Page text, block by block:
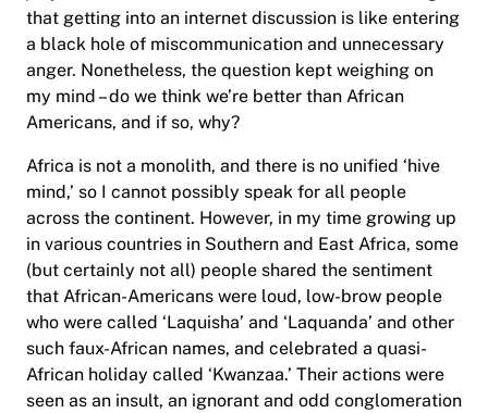
that getting into an internet discussion is like entering
a black hole of miscommunication and unnecessary
anger. Nonetheless, the question kept weighing on
my mind – do we think we’re better than African
Americans, and if so, why?
Africa is not a monolith, and there is no unified ‘hive
mind,’ so I cannot possibly speak for all people
across the continent. However, in my time growing up
in various countries in Southern and East Africa, some
(but certainly not all) people shared the sentiment
that African-Americans were loud, low-brow people
who were called ‘Laquisha’ and ‘Laquanda’ and other
such faux-African names, and celebrated a quasi-
African holiday called ‘Kwanzaa.’ Their actions were
seen as an insult, an ignorant and odd conglomeration